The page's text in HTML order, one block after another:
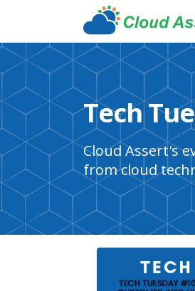
Tech
Cloud Assert's
from cloud